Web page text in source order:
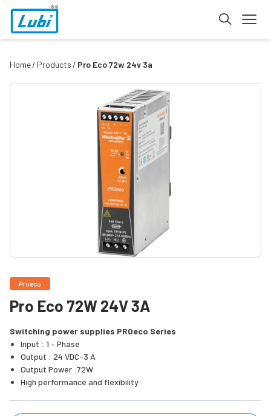
Home Products Pro Eco 72w 24v 3a
Proeco
Pro Eco 72W 24V 3A
Switching power supplies PROeco Series
Input : 1 – Phase
Output : 24 VDC-3 A
Output Power :72W
High performance and flexibility